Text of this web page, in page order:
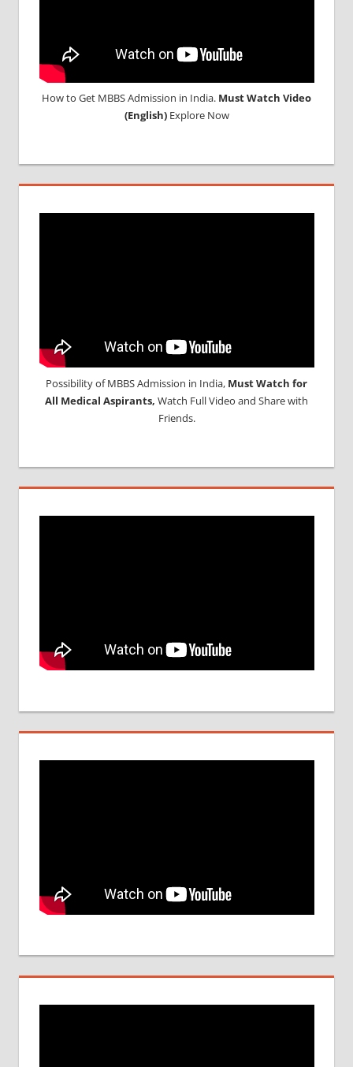
How to Get MBBS Admission in India. Must Watch Video
(English)Explore Now
Possibility of MBBS Admission in India, Must Watch for
All Medical Aspirants, Watch Full Video and Share with
Friends.